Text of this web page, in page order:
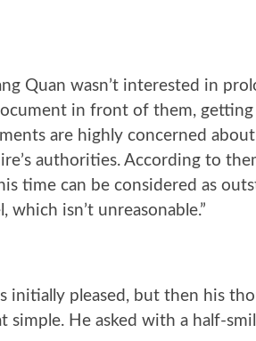
Quan wasn’t interested in
in front of them,
are highly concerned
authorities. According to
time can be considered as
which isn’t unreasonable.”
initially pleased, but then his
simple. He asked with a half-